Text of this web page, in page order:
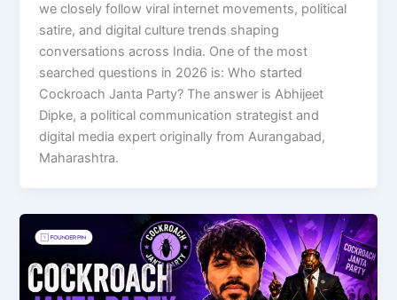
we closely follow viral internet movements, political
satire, and digital culture trends shaping
conversations across India. One of the most
searched questions in 2026 is: Who started
Cockroach Janta Party? The answer is Abhijeet
Dipke, a political communication strategist and
digital media expert originally from Aurangabad,
Maharashtra.